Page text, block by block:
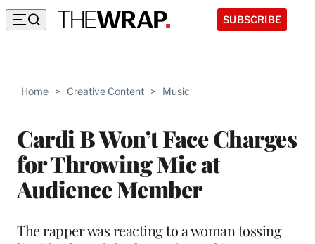
SUBSCRIBE
Home > Creative Content > Music
Cardi B Won’t Face Charges
for Throwing Mic at
Audience Member
The rapper was reacting to a woman tossing